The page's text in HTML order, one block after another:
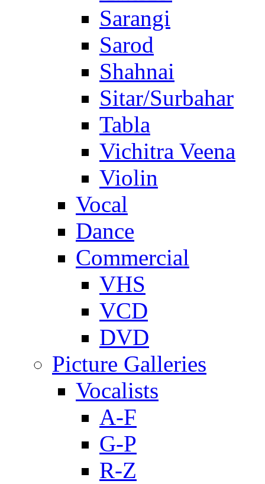
Sarangi
Sarod
Shahnai
Sitar/Surbahar
Tabla
Vichitra Veena
Violin
Vocal
Dance
Commercial
VHS
VCD
DVD
Picture Galleries
Vocalists
A-F
G-P
R-Z